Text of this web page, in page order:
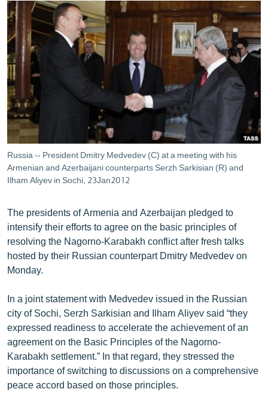
ՂԱՐԱԲԱՂ
ՊԱՏԵՐԱԶՄԻ 6 ՇԱԲԱԹՆԵՐԸ
ՏԱՐԱԾԱՇՐՋԱՆ
ՄԻՋԱԶԳԱՅԻՆ
ՄՇԱԿՈՒՅԹ
ՍՊՈՐՏ
ՄԵԿՆԱԲԱՆՈՒԹՅՈՒՆ
ՏՏ ԵՒ ԻՆՏԵՐՆԵՏ
ԱՐԽԻՎ
ՏԵՍԱՆՅՈՒԹԵՐ
ԲԱՆԱՎԵՃ
ՁԳՏԵԼՈՎ ԼԱՎԱԳՈՒՅՆԻՆ
ՓՈԴՔԱՍԹ
Հայերեն
English
Русский
Russia -- President Dmitry Medvedev (C) at a meeting with his
Armenian and Azerbaijani counterparts Serzh Sarkisian (R) and
Ilham Aliyev in Sochi, 23Jan2012
The presidents of Armenia and Azerbaijan pledged to
intensify their efforts to agree on the basic principles of
resolving the Nagorno-Karabakh conflict after fresh talks
hosted by their Russian counterpart Dmitry Medvedev on
Monday.
In a joint statement with Medvedev issued in the Russian
city of Sochi, Serzh Sarkisian and Ilham Aliyev said “they
expressed readiness to accelerate the achievement of an
agreement on the Basic Principles of the Nagorno-
Karabakh settlement.” In that regard, they stressed the
importance of switching to discussions on a comprehensive
peace accord based on those principles.